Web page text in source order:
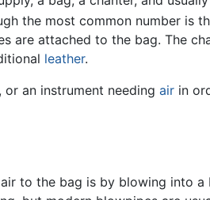
the most common number is
are attached to the bag. The
leather.
or an instrument needing air in
to the bag is by blowing into